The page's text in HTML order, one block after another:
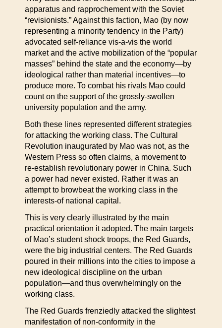
apparatus and rapprochement with the Soviet
“revisionists.” Against this faction, Mao (by now
representing a minority tendency in the Party)
advocated self-reliance vis-a-vis the world
market and the active mobilization of the “popular
masses” behind the state and the economy—by
ideological rather than material incentives—to
produce more. To combat his rivals Mao could
count on the support of the grossly-swollen
university population and the army.
Both these lines represented different strategies
for attacking the working class. The Cultural
Revolution inaugurated by Mao was not, as the
Western Press so often claims, a movement to
re-establish revolutionary power in China. Such
a power had never existed. Rather it was an
attempt to browbeat the working class in the
interests-of national capital.
This is very clearly illustrated by the main
practical orientation it adopted. The main targets
of Mao’s student shock troops, the Red Guards,
were the big industrial centers. The Red Guards
poured in their millions into the cities to impose a
new ideological discipline on the urban
population—and thus overwhelmingly on the
working class.
The Red Guards frenziedly attacked the slightest
manifestation of non-conformity in the